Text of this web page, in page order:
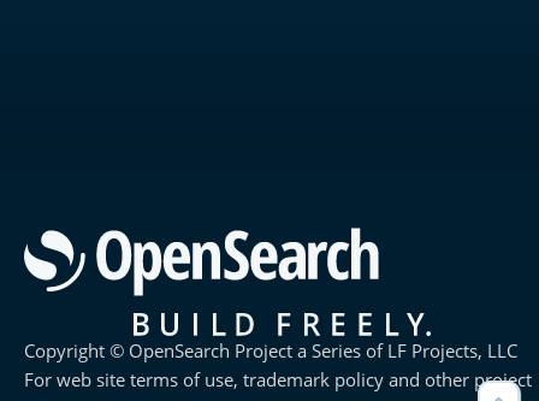
Copyright © OpenSearch Project a Series of LF Projects, LLC
For web site terms of use, trademark policy and other project